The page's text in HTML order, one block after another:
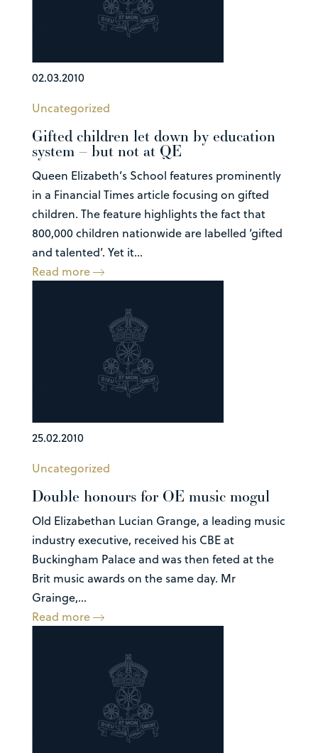
02.03.2010
Uncategorized
Gifted children let down by education
system – but not at QE
Queen Elizabeth’s School features prominently
in a Financial Times article focusing on gifted
children. The feature highlights the fact that
800,000 children nationwide are labelled ‘gifted
and talented’. Yet it...
Read more
25.02.2010
Uncategorized
Double honours for OE music mogul
Old Elizabethan Lucian Grange, a leading music
industry executive, received his CBE at
Buckingham Palace and was then feted at the
Brit music awards on the same day. Mr
Grainge,...
Read more